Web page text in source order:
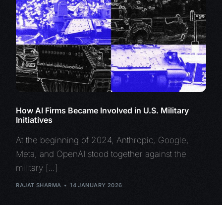
How AI Firms Became Involved in U.S. Military
Initiatives
At the beginning of 2024, Anthropic, Google,
Meta, and OpenAI stood together against the
military […]
RAJAT SHARMA 14 JANUARY 2026